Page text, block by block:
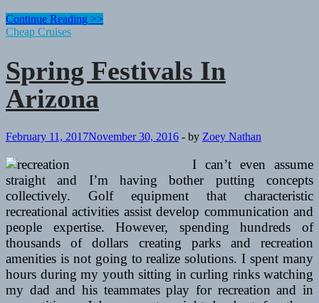
Spring
Festivals
Continue Reading >>
Cheap Cruises
Spring Festivals In
Arizona
February 11, 2017November 30, 2016 - by Zoey Nathan
I can’t even assume
straight and I’m having bother putting concepts
collectively. Golf equipment that characteristic
recreational activities assist develop communication and
people expertise. However, spending hundreds of
thousands of dollars creating parks and recreation
amenities is not going to realize solutions. I spent many
hours during my youth sitting in curling rinks watching
my dad and his teammates play for recreation and in